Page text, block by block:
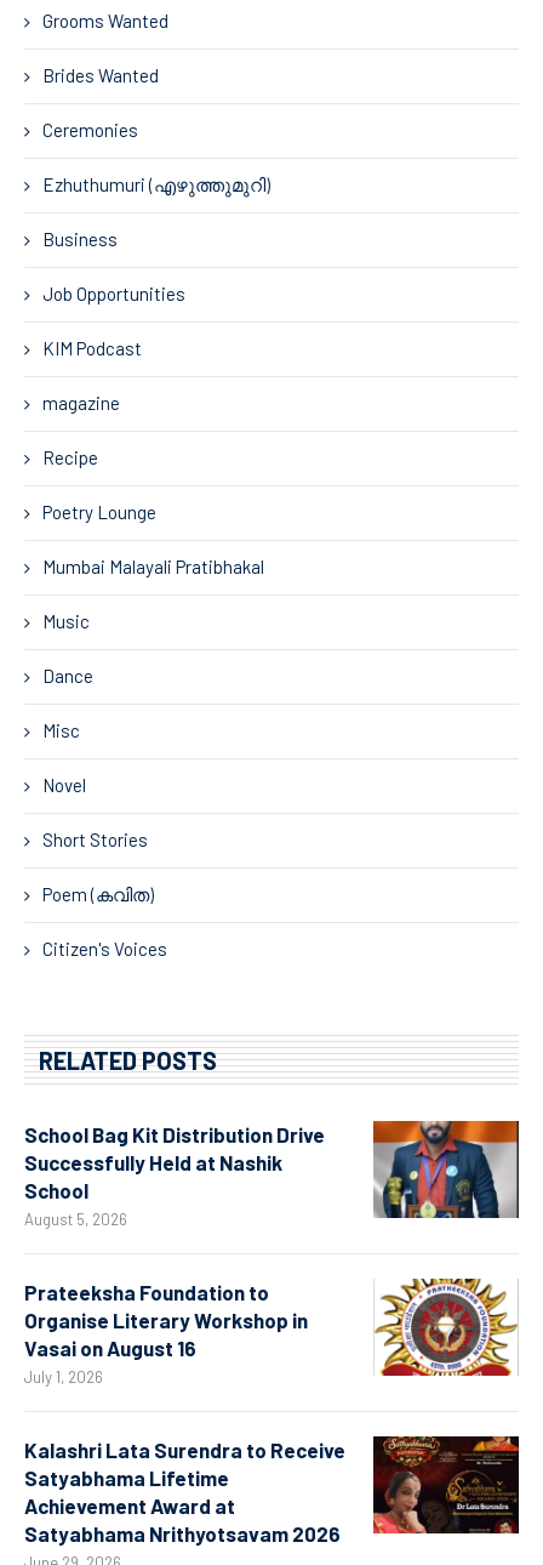
Grooms Wanted
Brides Wanted
Ceremonies
Ezhuthumuri (എഴുത്തുമുറി)
Business
Job Opportunities
KIM Podcast
magazine
Recipe
Poetry Lounge
Mumbai Malayali Pratibhakal
Music
Dance
Misc
Novel
Short Stories
Poem (കവിത)
Citizen's Voices
RELATED POSTS
School Bag Kit Distribution Drive
Successfully Held at Nashik
School
August 5, 2026
Prateeksha Foundation to
Organise Literary Workshop in
Vasai on August 16
July 1, 2026
Kalashri Lata Surendra to Receive
Satyabhama Lifetime
Achievement Award at
Satyabhama Nrithyotsavam 2026